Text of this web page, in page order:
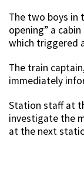
The two boys in
opening” a
which triggered
The train
immediately
Station staff at
investigate the
at the next